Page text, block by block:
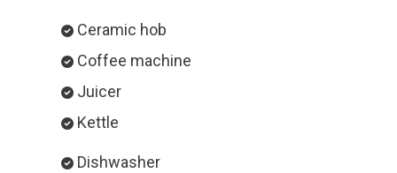
Ceramic hob
Coffee machine
Juicer
Kettle
Dishwasher